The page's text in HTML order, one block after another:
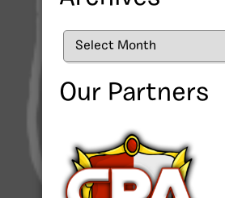
Archives
Our Partners